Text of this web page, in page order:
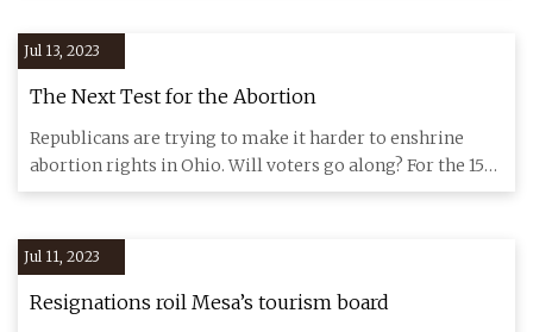
Jul 13, 2023
The Next Test for the Abortion
Republicans are trying to make it harder to enshrine
abortion rights in Ohio. Will voters go along? For the 150
or so pe
Jul 11, 2023
Resignations roil Mesa’s tourism board